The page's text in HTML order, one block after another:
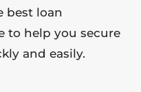
best loan
to help you secure
and easily.